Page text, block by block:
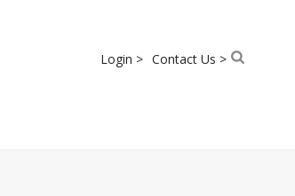
Login > Contact Us >